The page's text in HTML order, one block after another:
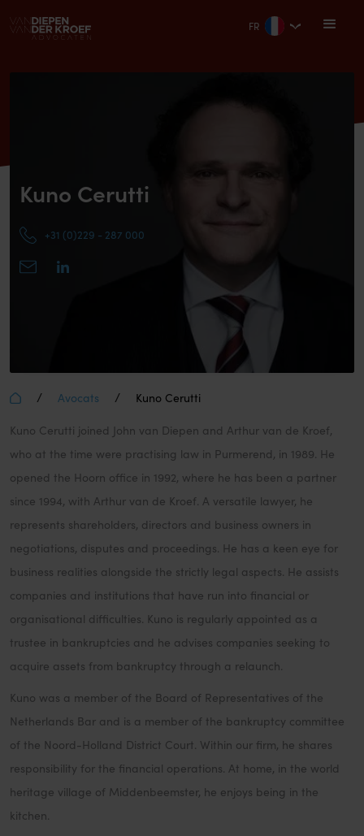
FR
Kuno Cerutti
+31 (0)229 - 287 000
/ Avocats /
Kuno Cerutti
Kuno Cerutti joined John van Diepen and Arthur van de Kroef,
who at the time were practising law in Purmerend, in 1989. He
opened the Hoorn office in 1992, where he has been a partner
since 1994, with Arthur van de Kroef. A versatile lawyer, he
represents shareholders, directors and business owners in
negotiations, disputes and proceedings. He has a keen eye for
business realities alongside the strictly legal aspects. He assists
companies and institutions that have run into financial or
organisational difficulties. Kuno is regularly appointed as a
trustee in bankruptcies and he advises companies seeking to
acquire assets from bankruptcy through a relaunch.
Kuno was a member of the Board of Representatives of the
Netherlands Bar and is a member of the bankruptcy committee
of the Noord-Holland District Court. Within our firm, he shares
responsibility for the financial operations. At home, in the world
heritage village of Middenbeemster, he enjoys being in the
kitchen.